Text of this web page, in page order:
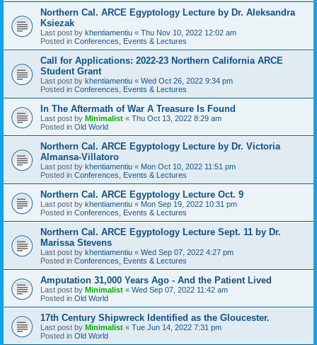
Northern Cal. ARCE Egyptology Lecture by Dr. Aleksandra
Ksiezak
Last post by khentiamentiu « Thu Nov 10, 2022 12:02 am
Posted in Conferences, Events & Lectures
Call for Applications: 2022-23 Northern California ARCE
Student Grant
Last post by khentiamentiu « Wed Oct 26, 2022 9:34 pm
Posted in Conferences, Events & Lectures
In The Aftermath of War A Treasure Is Found
Last post by Minimalist « Thu Oct 13, 2022 8:29 am
Posted in Old World
Northern Cal. ARCE Egyptology Lecture by Dr. Victoria
Almansa-Villatoro
Last post by khentiamentiu « Mon Oct 10, 2022 11:51 pm
Posted in Conferences, Events & Lectures
Northern Cal. ARCE Egyptology Lecture Oct. 9
Last post by khentiamentiu « Mon Sep 19, 2022 10:31 pm
Posted in Conferences, Events & Lectures
Northern Cal. ARCE Egyptology Lecture Sept. 11 by Dr.
Marissa Stevens
Last post by khentiamentiu « Wed Sep 07, 2022 4:27 pm
Posted in Conferences, Events & Lectures
Amputation 31,000 Years Ago - And the Patient Lived
Last post by Minimalist « Wed Sep 07, 2022 11:42 am
Posted in Old World
17th Century Shipwreck Identified as the Gloucester.
Last post by Minimalist « Tue Jun 14, 2022 7:31 pm
Posted in Old World